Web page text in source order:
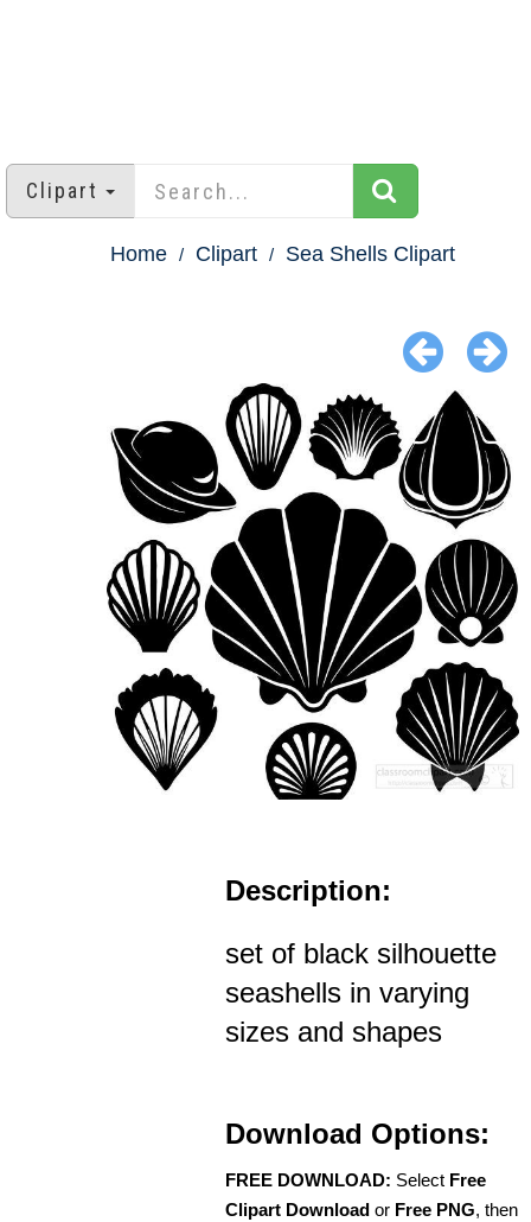
Clipart
Home Clipart Sea Shells Clipart
Description:
set of black silhouette
seashells in varying
sizes and shapes
Download Options:
FREE DOWNLOAD: Select Free
Clipart Download or Free PNG, then